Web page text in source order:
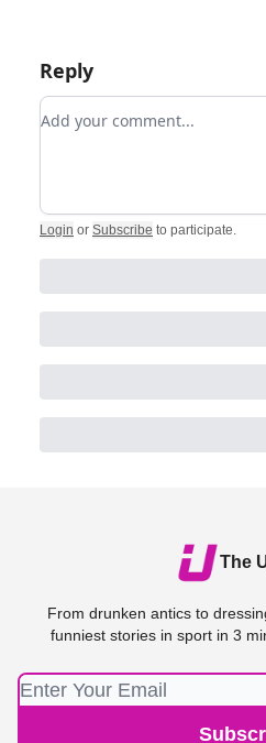
Reply
Add your comment
Login or Subscribe to participate
The
From drunken antics to
funniest stories in sport in 3